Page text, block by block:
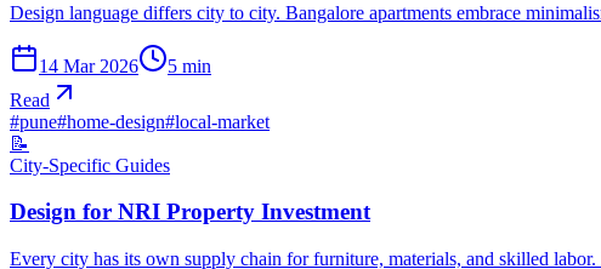
Design language differs city to city. Bangalore apartments embrace
14 Mar 2026 5 min
Read
#pune#home-design#local-market
📝
City-Specific Guides
Design for NRI Property Investment
Every city has its own supply chain for furniture, materials, and skilled